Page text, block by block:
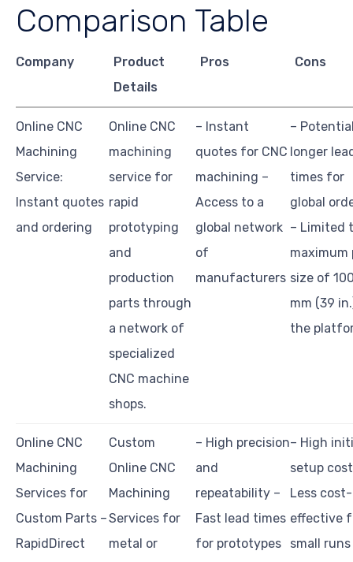
Comparison Table
Company
Product
Details
Pros Cons
Online CNC
Machining
Service:
Instant quotes
and ordering
Online CNC
machining
service for
rapid
prototyping
and
production
parts through
a network of
specialized
CNC machine
shops.
– Instant
quotes for CNC
machining –
Access to a
global network
of
manufacturers
–
longer
times for
global
– Limited
maximum
size of
mm (39
the
Online CNC
Machining
Services for
Custom Parts –
RapidDirect
Custom
Online CNC
Machining
Services for
metal or
– High precision
and
repeatability –
Fast lead times
for prototypes
– High
setup
Less cost-
effective
small runs